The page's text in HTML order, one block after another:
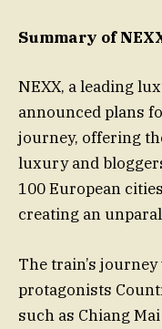
Summary of
NEXX, a leading
announced plans
journey, offering
luxury and
100 European
creating an
The train’s
protagonists
such as Chiang